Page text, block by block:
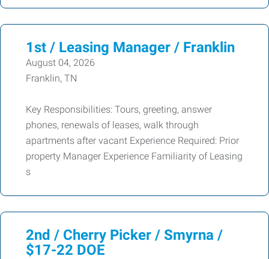
1st / Leasing Manager / Franklin
August 04, 2026
Franklin, TN
Key Responsibilities: Tours, greeting, answer
phones, renewals of leases, walk through
apartments after vacant Experience Required: Prior
property Manager Experience Familiarity of Leasing
s
2nd / Cherry Picker / Smyrna /
$17-22 DOE